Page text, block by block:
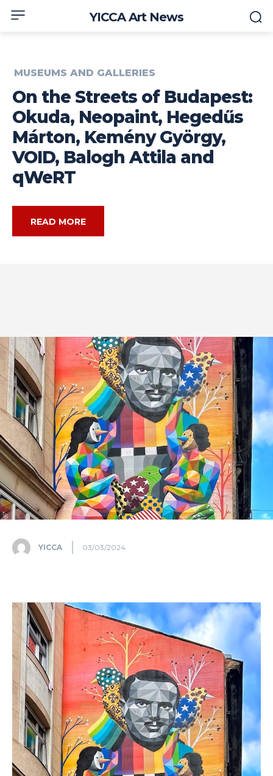
YICCA Art News
MUSEUMS AND GALLERIES
On the Streets of Budapest:
Okuda, Neopaint, Hegedűs
Márton, Kemény György,
VOID, Balogh Attila and
qWeRT
READ MORE
YICCA 03/03/2024